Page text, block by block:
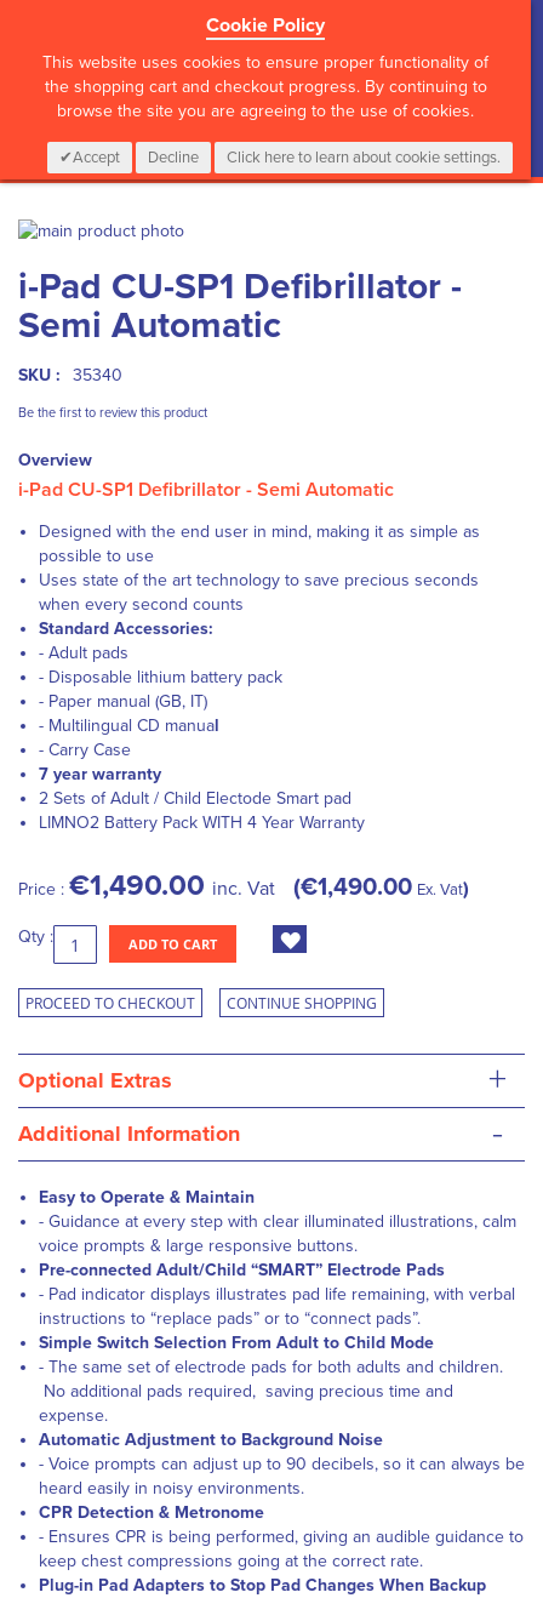
Cookie Policy
This website uses cookies to ensure proper functionality of
the shopping cart and checkout progress. By continuing to
browse the site you are agreeing to the use of cookies.
Accept Decline Click here to learn about cookie settings.
CALL :01 835 2411 My Cart
0 Items Login
Skip
the
end
of
images
to
the
beginning
the
gallery
i-Pad CU-SP1 Defibrillator -
Semi Automatic
SKU : 35340
Be the first to review this product
Overview
i-Pad CU-SP1 Defibrillator - Semi Automatic
Designed with the end user in mind, making it as simple as
possible to use
Uses state of the art technology to save precious seconds
when every second counts
Standard Accessories:
- Adult pads
- Disposable lithium battery pack
- Paper manual (GB, IT)
- Multilingual CD manual
- Carry Case
7 year warranty
2 Sets of Adult / Child Electode Smart pad
LIMNO2 Battery Pack WITH 4 Year Warranty
Price : €1,490.00 inc. Vat €1,490.00 Ex. Vat
Qty : ADD TO CART
PROCEED TO CHECKOUT CONTINUE SHOPPING
Optional Extras +
Additional Information -
Easy to Operate & Maintain
- Guidance at every step with clear illuminated illustrations, calm
voice prompts & large responsive buttons.
Pre-connected Adult/Child “SMART” Electrode Pads
- Pad indicator displays illustrates pad life remaining, with verbal
instructions to “replace pads” or to “connect pads”.
Simple Switch Selection From Adult to Child Mode
- The same set of electrode pads for both adults and children.
No additional pads required, saving precious time and
expense.
Automatic Adjustment to Background Noise
- Voice prompts can adjust up to 90 decibels, so it can always be
heard easily in noisy environments.
CPR Detection & Metronome
- Ensures CPR is being performed, giving an audible guidance to
keep chest compressions going at the correct rate.
Plug-in Pad Adapters to Stop Pad Changes When Backup